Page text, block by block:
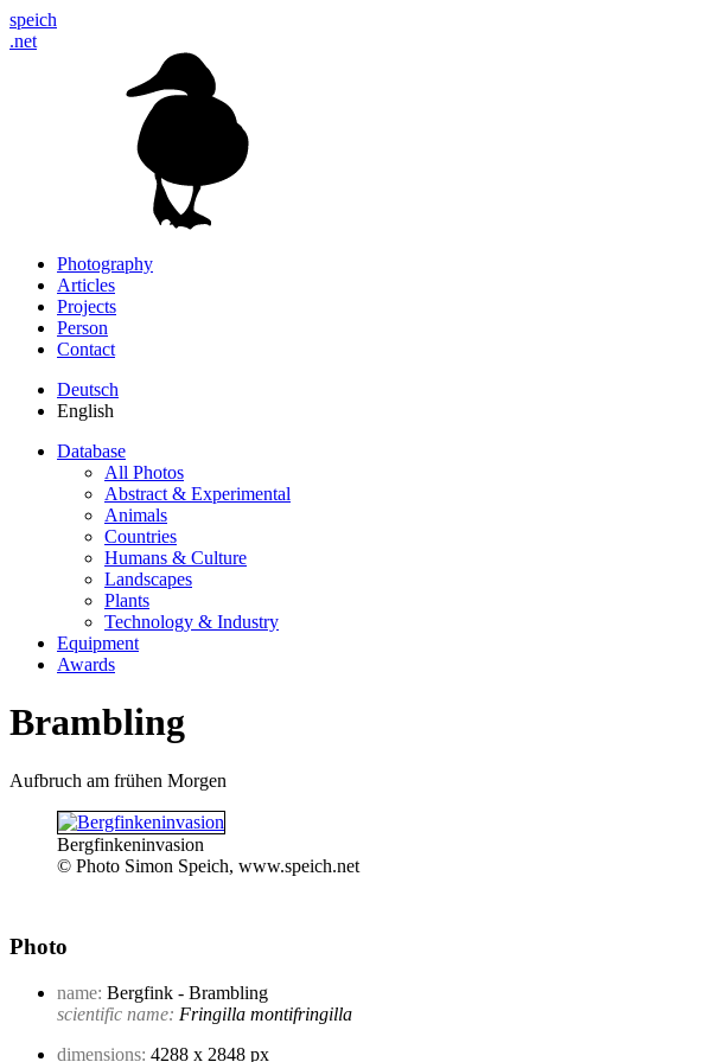
speich
.net
Photography
Articles
Projects
Person
Contact
Deutsch
English
Database
All Photos
Abstract & Experimental
Animals
Countries
Humans & Culture
Landscapes
Plants
Technology & Industry
Equipment
Awards
Brambling
Aufbruch am frühen Morgen
Bergfinkeninvasion
© Photo Simon Speich, www.speich.net
Photo
name: Bergfink - Brambling
scientific name: Fringilla montifringilla
dimensions: 4288 x 2848 px